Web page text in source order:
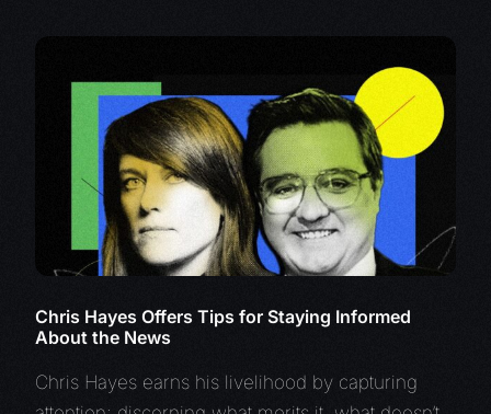
Chris Hayes Offers Tips for Staying Informed
About the News
Chris Hayes earns his livelihood by capturing